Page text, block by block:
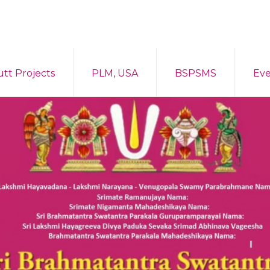
Projects PLM, USA BSPSMS